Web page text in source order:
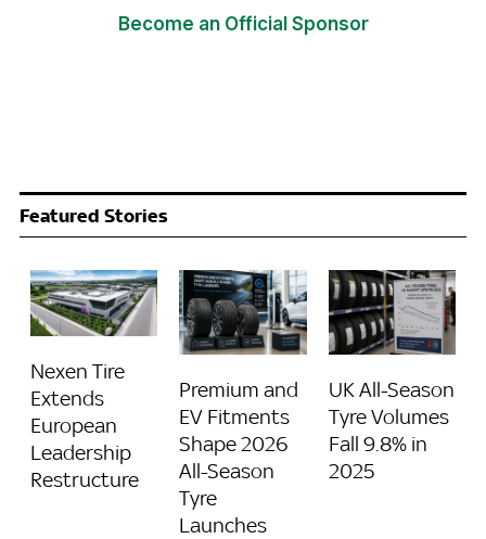
Become an Official Sponsor
Featured Stories
Nexen Tire
Extends
European
Leadership
Restructure
Premium and
EV Fitments
Shape 2026
All-Season
Tyre
Launches
UK All-Season
Tyre Volumes
Fall 9.8% in
2025